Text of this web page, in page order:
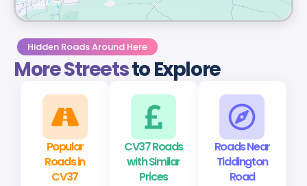
Hidden Roads Around Here
More Streetsto Explore
Popular
Roads in
CV37
CV37 Roads
with Similar
Prices
Roads Near
Tiddington
Road